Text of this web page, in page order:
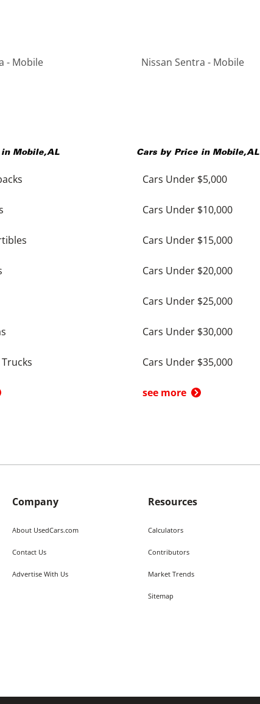
- Mobile Nissan Sentra - Mobile
in Mobile,AL Cars by Price in Mobile,AL
Cars Under $5,000
Cars Under $10,000
Cars Under $15,000
Cars Under $20,000
Cars Under $25,000
Cars Under $30,000
Cars Under $35,000
see more
Company
About UsedCars.com
Contact Us
Advertise With Us
Resources
Calculators
Contributors
Market Trends
Sitemap